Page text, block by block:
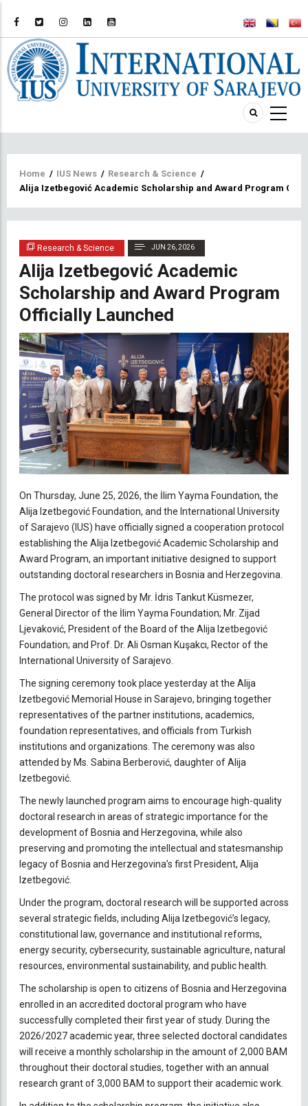
Breadcrumb
Home / IUS News / Research & Science /
Alija Izetbegović Academic Scholarship and Award Program
Research & Science JUN 26, 2026
Alija Izetbegović Academic
Scholarship and Award Program
Officially Launched
On Thursday, June 25, 2026, the İlim Yayma Foundation, the
Alija Izetbegović Foundation, and the International University
of Sarajevo (IUS) have officially signed a cooperation protocol
establishing the Alija Izetbegović Academic Scholarship and
Award Program, an important initiative designed to support
outstanding doctoral researchers in Bosnia and Herzegovina.
The protocol was signed by Mr. İdris Tankut Küsmezer,
General Director of the İlim Yayma Foundation; Mr. Zijad
Ljevaković, President of the Board of the Alija Izetbegović
Foundation; and Prof. Dr. Ali Osman Kuşakcı, Rector of the
International University of Sarajevo.
The signing ceremony took place yesterday at the Alija
Izetbegović Memorial House in Sarajevo, bringing together
representatives of the partner institutions, academics,
foundation representatives, and officials from Turkish
institutions and organizations. The ceremony was also
attended by Ms. Sabina Berberović, daughter of Alija
Izetbegović.
The newly launched program aims to encourage high-quality
doctoral research in areas of strategic importance for the
development of Bosnia and Herzegovina, while also
preserving and promoting the intellectual and statesmanship
legacy of Bosnia and Herzegovina’s first President, Alija
Izetbegović.
Under the program, doctoral research will be supported across
several strategic fields, including Alija Izetbegović’s legacy,
constitutional law, governance and institutional reforms,
energy security, cybersecurity, sustainable agriculture, natural
resources, environmental sustainability, and public health.
The scholarship is open to citizens of Bosnia and Herzegovina
enrolled in an accredited doctoral program who have
successfully completed their first year of study. During the
2026/2027 academic year, three selected doctoral candidates
will receive a monthly scholarship in the amount of 2,000 BAM
throughout their doctoral studies, together with an annual
research grant of 3,000 BAM to support their academic work.